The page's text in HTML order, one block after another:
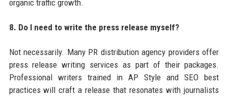
organic traffic growth.
8. Do I need to write the press release myself?
Not necessarily. Many PR distribution agency providers offer
press release writing services as part of their packages.
Professional writers trained in AP Style and SEO best
practices will craft a release that resonates with journalists